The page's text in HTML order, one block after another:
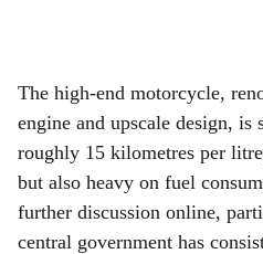
The high-end motorcycle,
engine and upscale design,
roughly 15 kilometres per
but also heavy on fuel
further discussion online,
central government has